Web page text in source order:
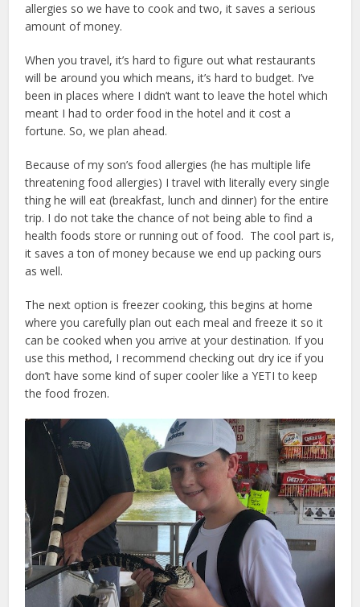
allergies so we have to cook and two, it saves a serious
amount of money.
When you travel, it’s hard to figure out what restaurants
will be around you which means, it’s hard to budget. I’ve
been in places where I didn’t want to leave the hotel which
meant I had to order food in the hotel and it cost a
fortune. So, we plan ahead.
Because of my son’s food allergies (he has multiple life
threatening food allergies) I travel with literally every single
thing he will eat (breakfast, lunch and dinner) for the entire
trip. I do not take the chance of not being able to find a
health foods store or running out of food. The cool part is,
it saves a ton of money because we end up packing ours
as well.
The next option is freezer cooking, this begins at home
where you carefully plan out each meal and freeze it so it
can be cooked when you arrive at your destination. If you
use this method, I recommend checking out dry ice if you
don’t have some kind of super cooler like a YETI to keep
the food frozen.